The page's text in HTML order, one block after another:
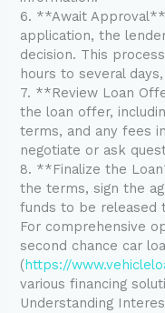
6. **Await
application, the
decision. This
hours to several
7. **Review Loan
the loan offer,
terms, and any fees
negotiate or ask
8. **Finalize the
the terms, sign the
funds to be released
For comprehensive
second chance car
(https://
various financing
Understanding